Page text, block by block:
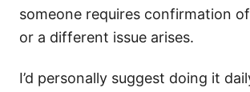
someone requires confirmation
or a different issue arises.
I’d personally suggest doing it